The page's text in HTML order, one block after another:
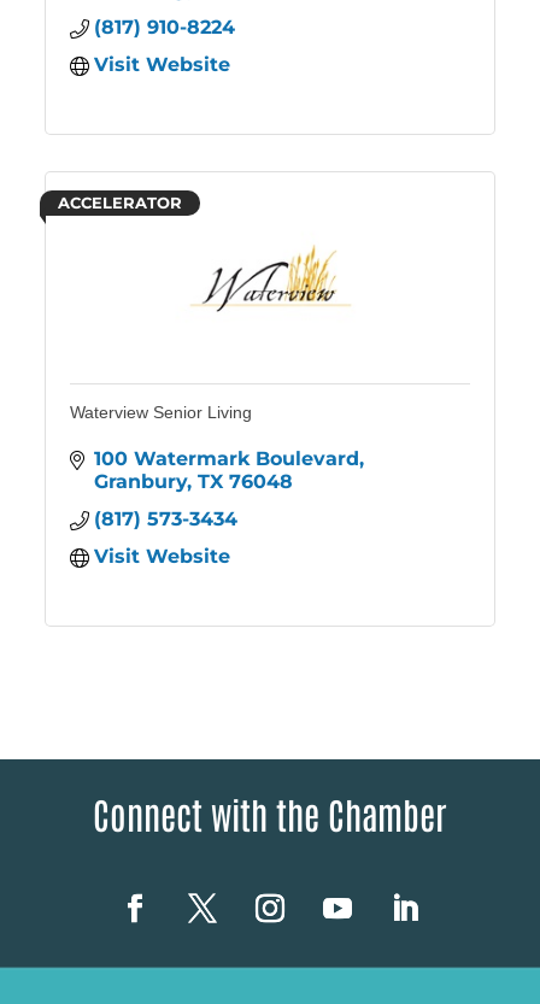
(817) 910-8224
Visit Website
ACCELERATOR
Waterview Senior Living
100 Watermark Boulevard
Granbury TX 76048
(817) 573-3434
Visit Website
Connect with the Chamber